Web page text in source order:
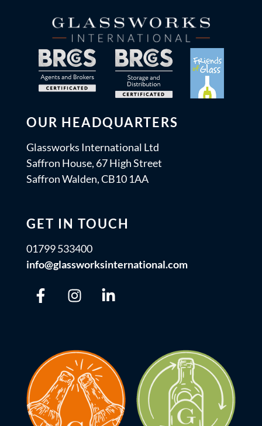
OUR HEADQUARTERS
Glassworks International Ltd
Saffron House, 67 High Street
Saffron Walden, CB10 1AA
GET IN TOUCH
01799 533400
info@glassworksinternational.com